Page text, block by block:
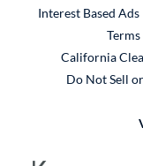
Interest Based Ads
Terms
California
Do Not Sell